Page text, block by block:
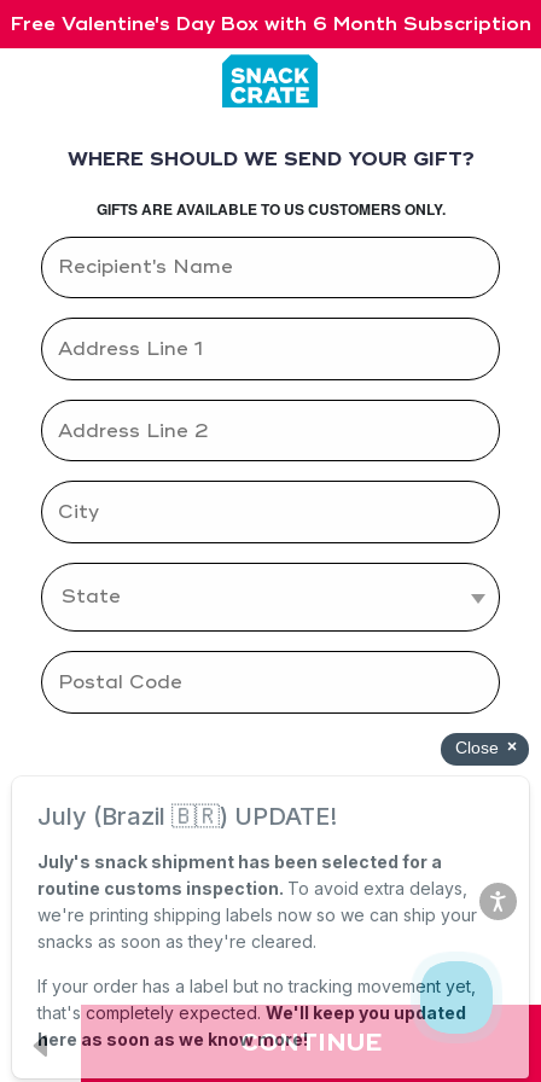
Free Valentine's Day Box with 6 Month Subscription
WHERE SHOULD WE SEND YOUR GIFT?
GIFTS ARE AVAILABLE TO US CUSTOMERS ONLY.
CONTINUE